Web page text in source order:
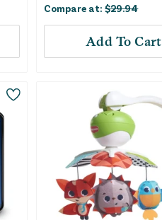
Compare at:$29.94
Add To Cart